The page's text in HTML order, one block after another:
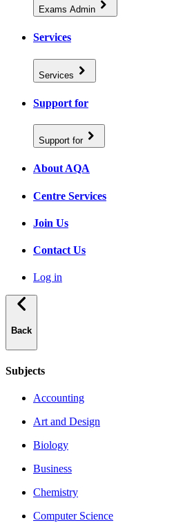
Exams Admin
Services
Services
Support for
Support for
About AQA
Centre Services
Join Us
Contact Us
Log in
Back
Subjects
Accounting
Art and Design
Biology
Business
Chemistry
Computer Science